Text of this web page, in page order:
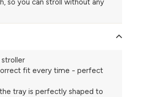
so you can stroll without any
stroller
fit every time - perfect
tray is perfectly shaped to